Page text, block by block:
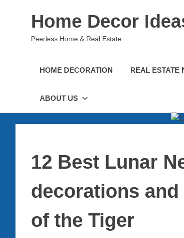
Home Decor
Peerless Home & Real Estate
HOME DECORATION REAL ESTATE
ABOUT US
12 Best Lunar
decorations
of the Tiger